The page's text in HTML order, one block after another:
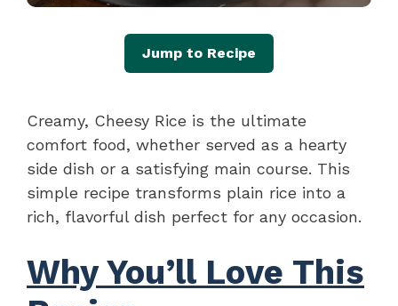
Jump to Recipe
Creamy, Cheesy Rice is the ultimate
comfort food, whether served as a hearty
side dish or a satisfying main course. This
simple recipe transforms plain rice into a
rich, flavorful dish perfect for any occasion.
Why You’ll Love This